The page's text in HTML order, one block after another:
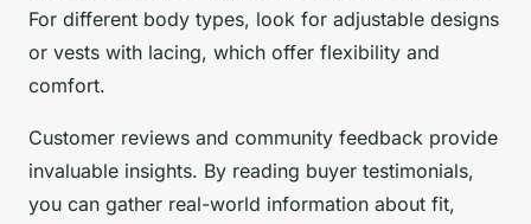
For different body types, look for adjustable designs
or vests with lacing, which offer flexibility and
comfort.
Customer reviews and community feedback provide
invaluable insights. By reading buyer testimonials,
you can gather real-world information about fit,